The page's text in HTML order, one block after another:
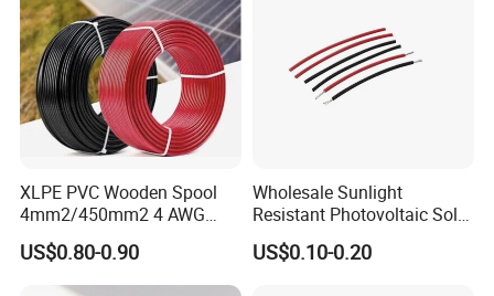
XLPE PVC Wooden Spool
4mm2/450mm2 4 AWG
Solar Cable 4mm2
US$0.80-0.90
Wholesale Sunlight
Resistant Photovoltaic Solar
Cable with High Electrical
Efficiency
US$0.10-0.20